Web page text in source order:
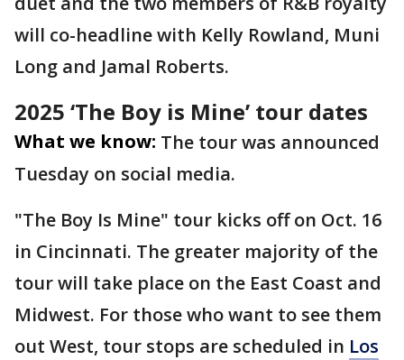
will co-headline with Kelly Rowland, Muni
Long and Jamal Roberts.
2025 ‘The Boy is Mine’ tour dates
What we know: The tour was announced
Tuesday on social media.
"The Boy Is Mine" tour kicks off on Oct. 16
in Cincinnati. The greater majority of the
tour will take place on the East Coast and
Midwest. For those who want to see them
out West, tour stops are scheduled in Los